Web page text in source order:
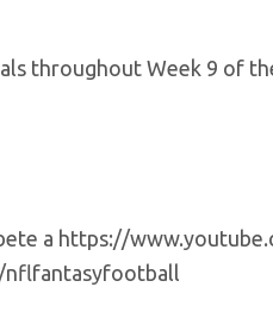
throughout Week 9 of
a https://
nflfantasyfootball